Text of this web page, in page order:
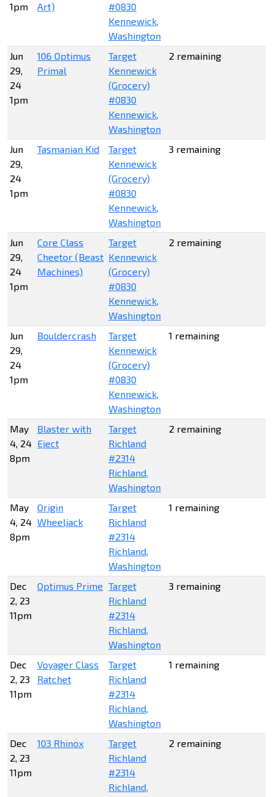
1pm Art)
#0830
Kennewick,
Washington
Jun
29,
24
1pm
106 Optimus
Primal
Target
Kennewick
(Grocery)
#0830
Kennewick,
Washington
2 remaining
Jun
29,
24
1pm
Tasmanian Kid
Target
Kennewick
(Grocery)
#0830
Kennewick,
Washington
3 remaining
Jun
29,
24
1pm
Core Class
Cheetor (Beast
Machines)
Target
Kennewick
(Grocery)
#0830
Kennewick,
Washington
2 remaining
Jun
29,
24
1pm
Bouldercrash
Target
Kennewick
(Grocery)
#0830
Kennewick,
Washington
1 remaining
May
4, 24
8pm
Blaster with
Eject
Target
Richland
#2314
Richland,
Washington
2 remaining
May
4, 24
8pm
Origin
Wheeljack
Target
Richland
#2314
Richland,
Washington
1 remaining
Dec
2, 23
11pm
Optimus Prime Target
Richland
#2314
Richland,
Washington
3 remaining
Dec
2, 23
11pm
Voyager Class
Ratchet
Target
Richland
#2314
Richland,
Washington
1 remaining
Dec
2, 23
11pm
103 Rhinox
Target
Richland
#2314
Richland,
2 remaining